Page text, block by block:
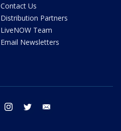
Contact Us
Distribution Partners
LiveNOW Team
Email Newsletters
facebook instagram twitter